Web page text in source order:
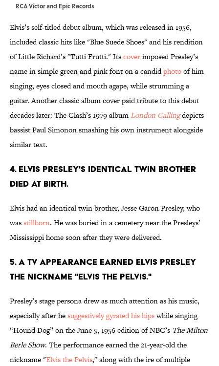
RCA Victor and Epic Records
Elvis’s self-titled debut album, which was released in 1956,
included classic hits like "Blue Suede Shoes" and his rendition
of Little Richard’s "Tutti Frutti." Itscoverimposed Presley’s
name in simple green and pink font on a candidphotoof him
singing, eyes closed and mouth agape, while strumming a
guitar. Another classic album cover paid tribute to this debut
decades later: The Clash’s 1979 album London Callingdepicts
bassist Paul Simonon smashing his own instrument alongside
similar text.
4. Elvis Presley's identical twin brother
died at birth.
Elvis had an identical twin brother, Jesse Garon Presley, who
wasstillborn. He was buried in a cemetery near the Presleys’
Mississippi home soon after they were delivered.
5. A TV appearance earned Elvis Presley
the nickname "Elvis the Pelvis."
Presley’s stage persona drew as much attention as his music,
especially after hesuggestively gyrated his hipswhile singing
“Hound Dog” on the June 5, 1956 edition of NBC’s The Milton
Berle Show. The performance earned the 21-year-old the
nickname "Elvis the Pelvis," along with the ire of multiple